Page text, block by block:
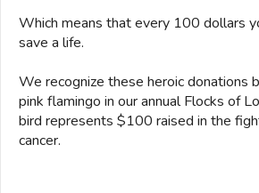
Which means that every 100 dollars
save a life.
We recognize these heroic donations
pink flamingo in our annual Flocks of
bird represents $100 raised in the
cancer.